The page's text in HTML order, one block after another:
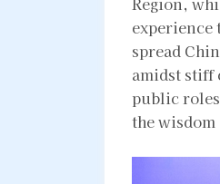
experience
spread
amidst stiff
public
the